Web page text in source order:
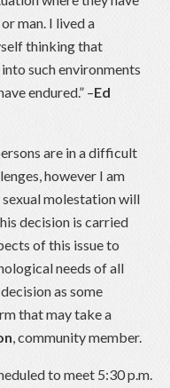
man. I lived a
thinking that
such environments
endured.” –Ed
are in a difficult
however I am
molestation will
decision is carried
of this issue to
needs of all
as some
that may take a
, community member.
to meet 5:30 p.m.